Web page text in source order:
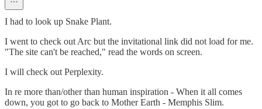
I had to look up Snake Plant.
I went to check out Arc but the invitational link did not load for me.
"The site can't be reached," read the words on screen.
I will check out Perplexity.
In re more than/other than human inspiration - When it all comes
down, you got to go back to Mother Earth - Memphis Slim.